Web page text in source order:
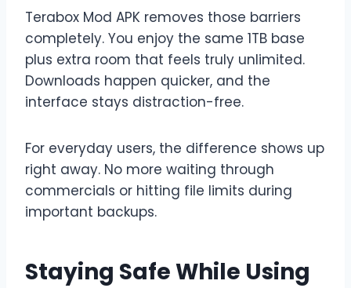
Terabox Mod APK removes those barriers
completely. You enjoy the same 1TB base
plus extra room that feels truly unlimited.
Downloads happen quicker, and the
interface stays distraction-free.
For everyday users, the difference shows up
right away. No more waiting through
commercials or hitting file limits during
important backups.
Staying Safe While Using